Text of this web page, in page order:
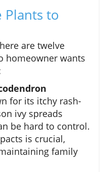
Plants to
are twelve
homeowner wants
for its itchy rash-
ivy spreads
be hard to control.
is crucial,
family